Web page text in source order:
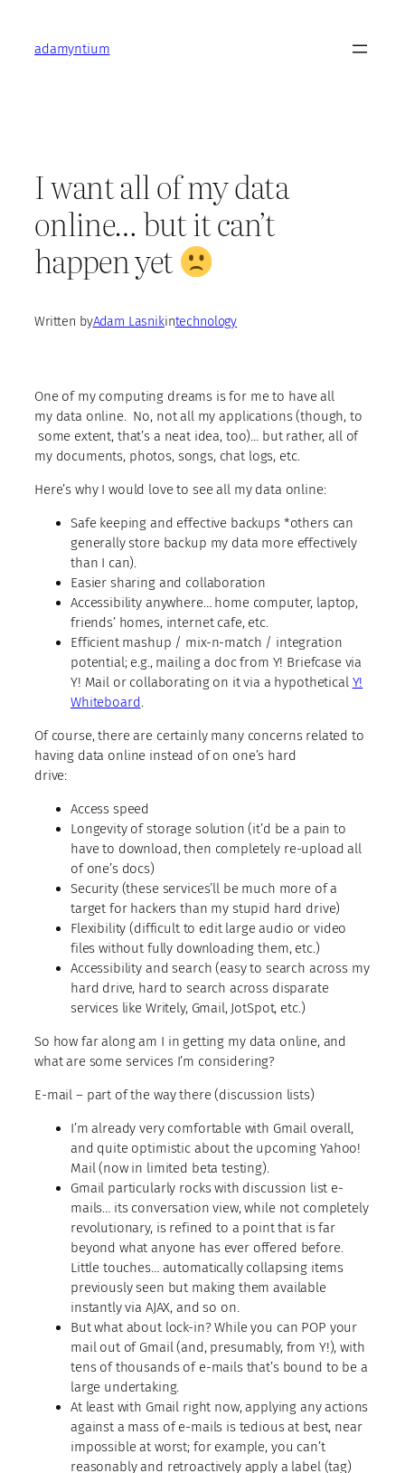
contentadamyntium
I want all of my data
online… but it can’t
happen yet
Written byAdam Lasnikintechnology
One of my computing dreams is for me to have all
my data online. No, not all myapplications(though, to
some extent, that’s a neat idea, too)… but rather, all of
my documents, photos, songs, chat logs, etc.
Here’s why I would love to see all my data online:
Safe keeping and effective backups *others can
generally store backup my data more effectively
than I can).
Easier sharing and collaboration
Accessibility anywhere… home computer, laptop,
friends’ homes, internet cafe, etc.
Efficient mashup / mix-n-match / integration
potential; e.g., mailing a doc from Y! Briefcase via
Y! Mail or collaborating on it via a hypothetical Y!
Whiteboard.
Of course, there are certainly many concerns related to
having data online instead of on one’s hard
drive:
Access speed
Longevity of storage solution (it’d be a pain to
have to download, then completely re-upload all
of one’s docs)
Security (these services’ll be much more of a
target for hackers than my stupid hard drive)
Flexibility (difficult to edit large audio or video
files without fully downloading them, etc.)
Accessibility and search (easy to search across my
hard drive, hard to search across disparate
services like Writely, Gmail, JotSpot, etc.)
So how far along am I in getting my data online, and
what are some services I’m considering?
E-mail – part of the way there (discussion lists)
I’m already very comfortable with Gmail overall,
and quite optimistic about the upcoming Yahoo!
Mail (now in limited beta testing).
Gmail particularly rocks with discussion list e-
mails… its conversation view, while not completely
revolutionary, is refined to a point that is far
beyond what anyone has ever offered before.
Little touches… automatically collapsing items
previously seen but making them available
instantly via AJAX, and so on.
But what about lock-in? While you can POP your
mail out of Gmail (and, presumably, from Y!), with
tens of thousands of e-mails that’s bound to be a
large undertaking.
At least with Gmail right now, applying any actions
against a mass of e-mails is tedious at best, near
impossible at worst; for example, you can’t
reasonably and retroactively apply a label (tag)